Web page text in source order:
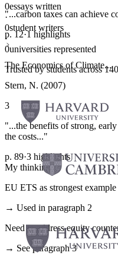
"...carbon taxes can achieve
p. 12·1 highlights
The Economics of Climate...
Stern, N. (2007)
3
"...the benefits of strong,
the costs..."
p. 89·3 highlights
My thinking
EU ETS as strongest
→ Used in paragraph 2
Need to address equity
→ See paragraph 3
0essays written
·
0student writers
·
0universities represented
Trusted by students across